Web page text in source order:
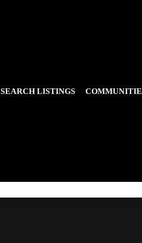
SEARCH LISTINGS